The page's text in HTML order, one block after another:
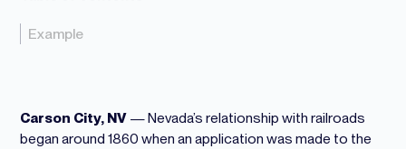
Example
Carson City, NV —Nevada’s relationship with railroads
began around 1860 when an application was made to the